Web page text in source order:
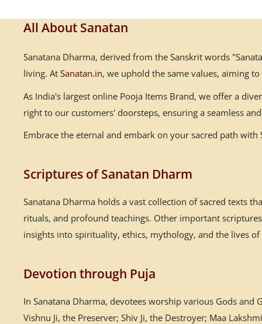
All About Sanatan
Sanatana Dharma, derived from the Sanskrit words
living. At Sanatan.in, we uphold the same values, aiming
As India's largest online Pooja Items Brand, we offer a
right to our customers' doorsteps, ensuring a seamless
Embrace the eternal and embark on your sacred path
Scriptures of Sanatan Dharm
Sanatana Dharma holds a vast collection of sacred texts
rituals, and profound teachings. Other important
insights into spirituality, ethics, mythology, and the lives of
Devotion through Puja
In Sanatana Dharma, devotees worship various Gods
Vishnu Ji, the Preserver; Shiv Ji, the Destroyer; Maa